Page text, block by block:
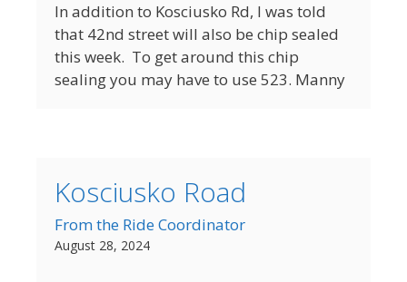
In addition to Kosciusko Rd, I was told
that 42nd street will also be chip sealed
this week. To get around this chip
sealing you may have to use 523. Manny
Kosciusko Road
From the Ride Coordinator
August 28, 2024